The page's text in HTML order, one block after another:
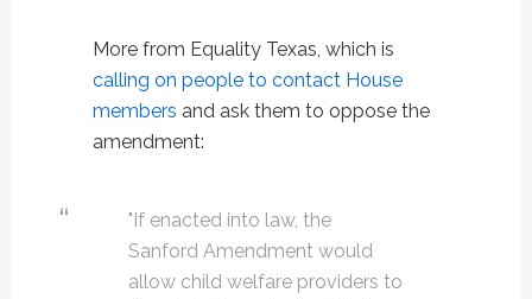
More from Equality Texas, which is
calling on people to contact House
members and ask them to oppose the
amendment:
"If enacted into law, the
Sanford Amendment would
allow child welfare providers to